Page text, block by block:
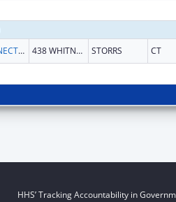
UNIVERSITY OF CONNECTICUT 438 WHITNEY RD EXTENSION UNIT 1133 STORRS CT
HHS’ Tracking Accountability in